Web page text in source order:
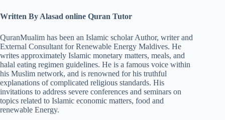
Written By Alasad online Quran Tutor
QuranMualim has been an Islamic scholar Author, writer and
External Consultant for Renewable Energy Maldives. He
writes approximately Islamic monetary matters, meals, and
halal eating regimen guidelines. He is a famous voice within
his Muslim network, and is renowned for his truthful
explanations of complicated religious standards. His
invitations to address severe conferences and seminars on
topics related to Islamic economic matters, food and
renewable Energy.